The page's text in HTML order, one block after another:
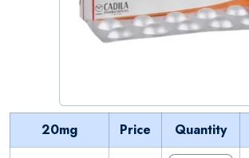
20mg Price Quantity